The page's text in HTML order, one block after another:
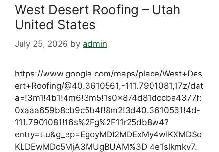
West Desert Roofing – Utah
United States
July 25, 2026 by admin
https://www.google.com/maps/place/West+Des
ert+Roofing/@40.3610561,-111.7901081,17z/dat
a=!3m1!4b1!4m6!3m5!1s0x874d81dccba4377f:
0xaaa659b8cb9c5b4f!8m2!3d40.3610561!4d-
111.7901081!16s%2Fg%2F11r25db8w4?
entry=ttu&g_ep=EgoyMDI2MDExMy4wIKXMDSo
KLDEwMDc5MjA3MUgBUAM%3D 4e1slkmkv7.